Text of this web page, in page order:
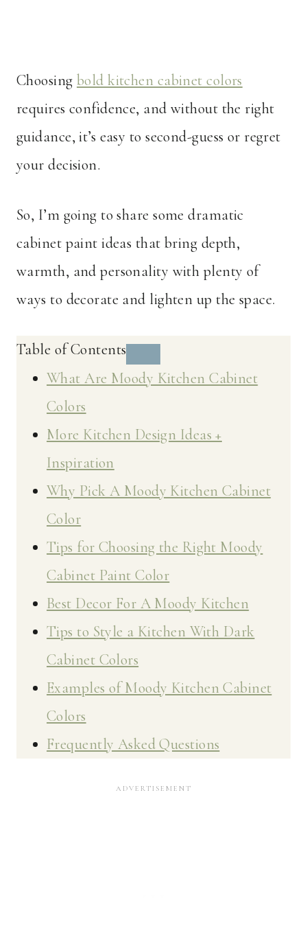
Choosing bold kitchen cabinet colors
requires confidence, and without the right
guidance, it’s easy to second-guess or regret
your decision.
So, I’m going to share some dramatic
cabinet paint ideas that bring depth,
warmth, and personality with plenty of
ways to decorate and lighten up the space.
Table of Contents
What Are Moody Kitchen Cabinet
Colors
More Kitchen Design Ideas +
Inspiration
Why Pick A Moody Kitchen Cabinet
Color
Tips for Choosing the Right Moody
Cabinet Paint Color
Best Decor For A Moody Kitchen
Tips to Style a Kitchen With Dark
Cabinet Colors
Examples of Moody Kitchen Cabinet
Colors
Frequently Asked Questions